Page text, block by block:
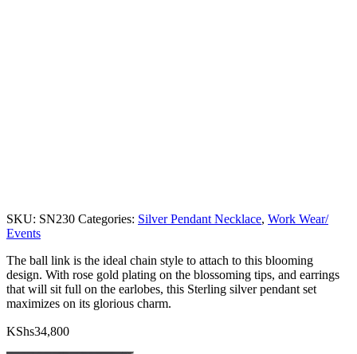
SKU: SN230 Categories: Silver Pendant Necklace, Work Wear/
Events
The ball link is the ideal chain style to attach to this blooming
design. With rose gold plating on the blossoming tips, and earrings
that will sit full on the earlobes, this Sterling silver pendant set
maximizes on its glorious charm.
KShs34,800